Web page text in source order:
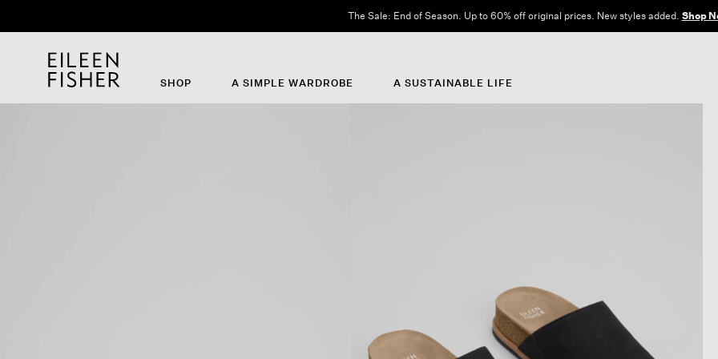
The Sale: End of Season. Up to 60% off original prices. New styles added. Shop
SHOP A SIMPLE WARDROBE A SUSTAINABLE LIFE